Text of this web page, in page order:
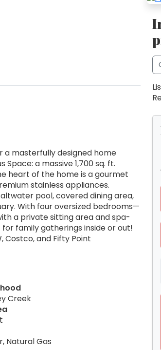
a masterfully designed home
a massive 1,700 sq. ft.
heart of the home is a gourmet
stainless appliances.
pool, covered dining area,
With four oversized bedrooms—
a private sitting area and spa-
family gatherings inside or out!
Costco, and Fifty Point
Creek
Natural Gas